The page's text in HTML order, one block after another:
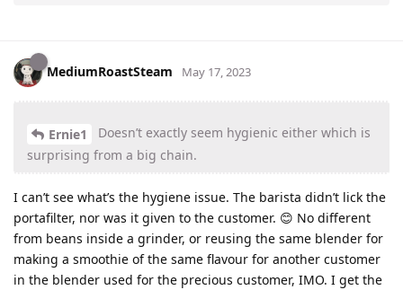
MediumRoastSteam May 17, 2023
Ernie1
Doesn’t exactly seem hygienic either which is
surprising from a big chain.
I can’t see what’s the hygiene issue. The barista didn’t lick the
portafilter, nor was it given to the customer. 😊 No different
from beans inside a grinder, or reusing the same blender for
making a smoothie of the same flavour for another customer
in the blender used for the precious customer, IMO. I get the